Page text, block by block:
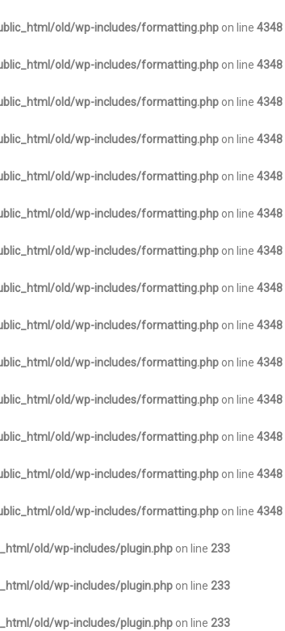
old/wp-includes/formatting.php on line 4348
old/wp-includes/formatting.php on line 4348
old/wp-includes/formatting.php on line 4348
old/wp-includes/formatting.php on line 4348
old/wp-includes/formatting.php on line 4348
old/wp-includes/formatting.php on line 4348
old/wp-includes/formatting.php on line 4348
old/wp-includes/formatting.php on line 4348
old/wp-includes/formatting.php on line 4348
old/wp-includes/formatting.php on line 4348
old/wp-includes/formatting.php on line 4348
old/wp-includes/formatting.php on line 4348
old/wp-includes/formatting.php on line 4348
old/wp-includes/formatting.php on line 4348
old/wp-includes/plugin.php on line 233
old/wp-includes/plugin.php on line 233
old/wp-includes/plugin.php on line 233